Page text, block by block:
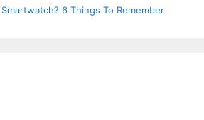
6 Things To Remember